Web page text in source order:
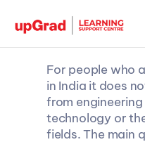
For people who
in India it does
from
technology or
fields. The main